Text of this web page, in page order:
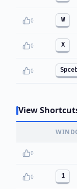
0 W
0 X
0
View
0
0 1